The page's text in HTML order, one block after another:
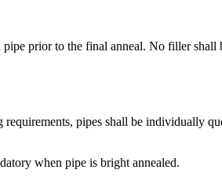
prior to the final anneal. No filler
pipes shall be individually
when pipe is bright annealed.